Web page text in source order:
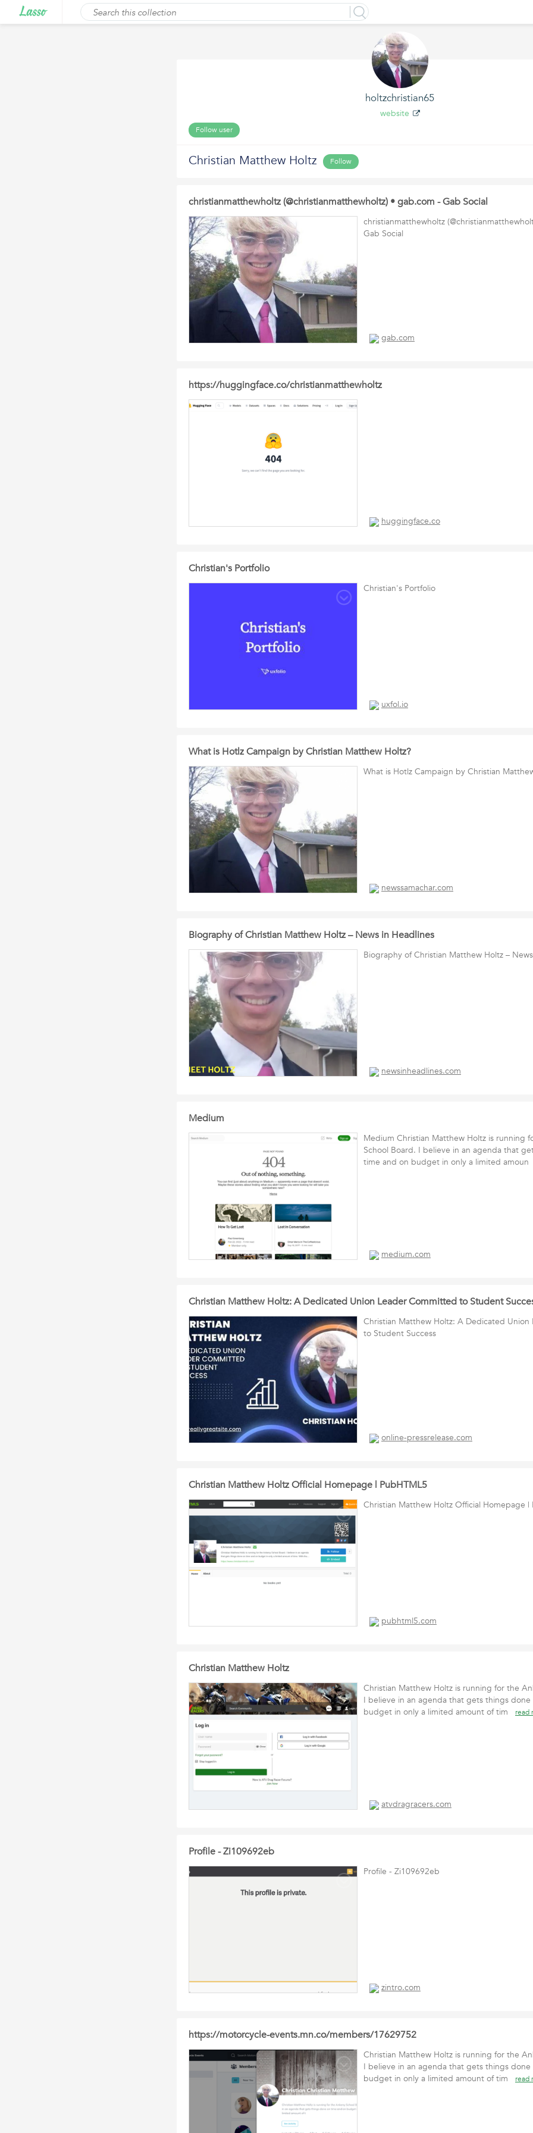
holtzchristian65
website
Follow user
Christian Matthew Holtz Follow
christianmatthewholtz (@christianmatthewholtz) • gab.com - Gab Social
christianmatthewholtz
Gab Social
gab.com
https://huggingface.co/christianmatthewholtz
huggingface.co
Christian's Portfolio
Christian's Portfolio
uxfol.io
What is Hotlz Campaign by Christian Matthew Holtz?
What is Hotlz Campaign by Christian
newssamachar.com
Biography of Christian Matthew Holtz – News in Headlines
Biography of Christian Matthew Holtz –
newsinheadlines.com
Medium
Medium Christian Matthew Holtz is running
School Board. I believe in an agenda that
time and on budget in only a limited amoun
medium.com
Christian Matthew Holtz: A Dedicated Union Leader Committed to Student
Christian Matthew Holtz: A Dedicated
to Student Success
online-pressrelease.com
Christian Matthew Holtz Official Homepage | PubHTML5
Christian Matthew Holtz Official Homepage |
pubhtml5.com
Christian Matthew Holtz
Christian Matthew Holtz is running for the
I believe in an agenda that gets things
budget in only a limited amount of tim
read
atvdragracers.com
Profile - Zi109692eb
Profile - Zi109692eb
zintro.com
https://motorcycle-events.mn.co/members/17629752
Christian Matthew Holtz is running for the
I believe in an agenda that gets things
budget in only a limited amount of tim
read